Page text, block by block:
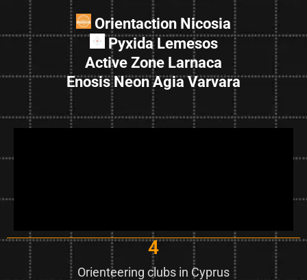
Orientaction Nicosia
Pyxida Lemesos
Active Zone Larnaca
Enosis Neon Agia Varvara
4
Orienteering clubs in Cyprus